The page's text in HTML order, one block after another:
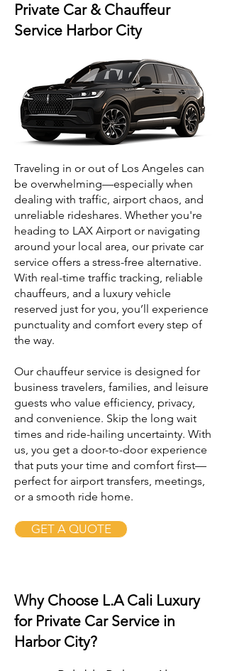
Private Car & Chauffeur
Service Harbor City
Traveling in or out of Los Angeles can
be overwhelming—especially when
dealing with traffic, airport chaos, and
unreliable rideshares. Whether you're
heading to LAX Airport or navigating
around your local area, our private car
service offers a stress-free alternative.
With real-time traffic tracking, reliable
chauffeurs, and a luxury vehicle
reserved just for you, you’ll experience
punctuality and comfort every step of
the way.
Our chauffeur service is designed for
business travelers, families, and leisure
guests who value efficiency, privacy,
and convenience. Skip the long wait
times and ride-hailing uncertainty. With
us, you get a door-to-door experience
that puts your time and comfort first—
perfect for airport transfers, meetings,
or a smooth ride home.
GET A QUOTE
Why Choose L.A Cali Luxury
for Private Car Service in
Harbor City?